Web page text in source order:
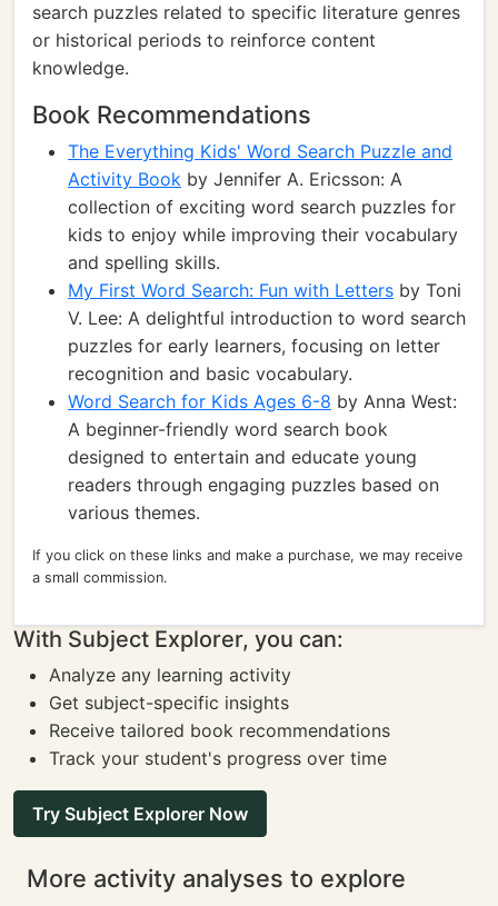
search puzzles related to specific literature genres
or historical periods to reinforce content
knowledge.
Book Recommendations
The Everything Kids' Word Search Puzzle and
Activity Book by Jennifer A. Ericsson: A
collection of exciting word search puzzles for
kids to enjoy while improving their vocabulary
and spelling skills.
My First Word Search: Fun with Letters by Toni
V. Lee: A delightful introduction to word search
puzzles for early learners, focusing on letter
recognition and basic vocabulary.
Word Search for Kids Ages 6-8 by Anna West:
A beginner-friendly word search book
designed to entertain and educate young
readers through engaging puzzles based on
various themes.
If you click on these links and make a purchase, we may receive
a small commission.
With Subject Explorer, you can:
Analyze any learning activity
Get subject-specific insights
Receive tailored book recommendations
Track your student's progress over time
Try Subject Explorer Now
More activity analyses to explore